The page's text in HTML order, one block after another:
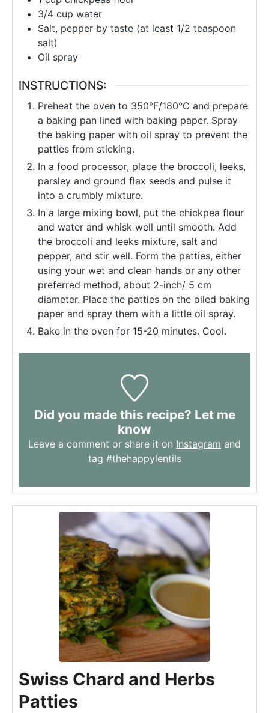
3/4 cup water
Salt, pepper by taste (at least 1/2 teaspoon
salt)
Oil spray
INSTRUCTIONS:
Preheat the oven to 350°F/180°C and prepare
a baking pan lined with baking paper. Spray
the baking paper with oil spray to prevent the
patties from sticking.
In a food processor, place the broccoli, leeks,
parsley and ground flax seeds and pulse it
into a crumbly mixture.
In a large mixing bowl, put the chickpea flour
and water and whisk well until smooth. Add
the broccoli and leeks mixture, salt and
pepper, and stir well. Form the patties, either
using your wet and clean hands or any other
preferred method, about 2-inch/ 5 cm
diameter. Place the patties on the oiled baking
paper and spray them with a little oil spray.
Bake in the oven for 15-20 minutes. Cool.
Did you made this recipe? Let me
know
Leave a comment or share it on Instagram and
tag #thehappylentils
Swiss Chard and Herbs
Patties